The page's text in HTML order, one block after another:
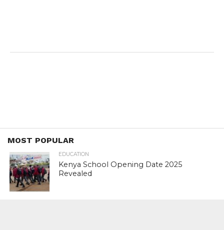
MOST POPULAR
EDUCATION
Kenya School Opening Date 2025
Revealed